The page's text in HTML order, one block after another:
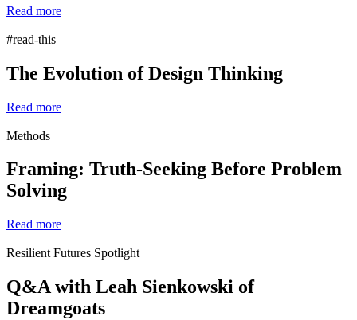
Read more
#read-this
The Evolution of Design Thinking
Read more
Methods
Framing: Truth-Seeking Before Problem
Solving
Read more
Resilient Futures Spotlight
Q&A with Leah Sienkowski of
Dreamgoats